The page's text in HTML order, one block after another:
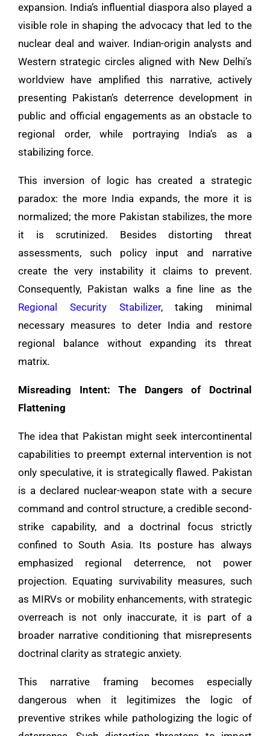
expansion. India’s influential diaspora also played a
visible role in shaping the advocacy that led to the
nuclear deal and waiver. Indian-origin analysts and
Western strategic circles aligned with New Delhi’s
worldview have amplified this narrative, actively
presenting Pakistan’s deterrence development in
public and official engagements as an obstacle to
regional order, while portraying India’s as a
stabilizing force.
This inversion of logic has created a strategic
paradox: the more India expands, the more it is
normalized; the more Pakistan stabilizes, the more
it is scrutinized. Besides distorting threat
assessments, such policy input and narrative
create the very instability it claims to prevent.
Consequently, Pakistan walks a fine line as the
Regional Security Stabilizer, taking minimal
necessary measures to deter India and restore
regional balance without expanding its threat
matrix.
Misreading Intent: The Dangers of Doctrinal
Flattening
The idea that Pakistan might seek intercontinental
capabilities to preempt external intervention is not
only speculative, it is strategically flawed. Pakistan
is a declared nuclear-weapon state with a secure
command and control structure, a credible second-
strike capability, and a doctrinal focus strictly
confined to South Asia. Its posture has always
emphasized regional deterrence, not power
projection. Equating survivability measures, such
as MIRVs or mobility enhancements, with strategic
overreach is not only inaccurate, it is part of a
broader narrative conditioning that misrepresents
doctrinal clarity as strategic anxiety.
This narrative framing becomes especially
dangerous when it legitimizes the logic of
preventive strikes while pathologizing the logic of